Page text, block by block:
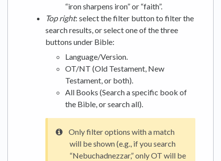
“iron sharpens iron” or “faith”.
Top right: select the filter button to filter the
search results, or select one of the three
buttons under Bible:
Language/Version.
OT/NT (Old Testament, New
Testament, or both).
All Books (Search a specific book of
the Bible, or search all).
Only filter options with a match
will be shown (e.g., if you search
“Nebuchadnezzar,” only OT will be